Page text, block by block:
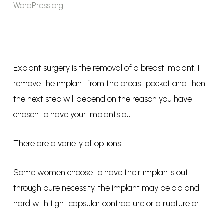
WordPress.org
Explant surgery is the removal of a breast implant. I
remove the implant from the breast pocket and then
the next step will depend on the reason you have
chosen to have your implants out.
There are a variety of options.
Some women choose to have their implants out
through pure necessity, the implant may be old and
hard with tight capsular contracture or a rupture or